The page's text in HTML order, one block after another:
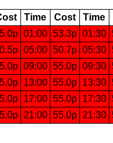
Time Cost Time
01:00 53.3p 01:30
05:00 50.7p 05:30
09:00 55.0p 09:30
13:00 55.0p 13:30
17:00 55.0p 17:30
21:00 55.0p 21:30